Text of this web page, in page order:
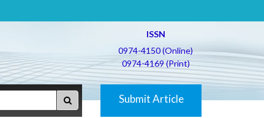
ISSN
0974-4150 (Online)
0974-4169 (Print)
Submit Article